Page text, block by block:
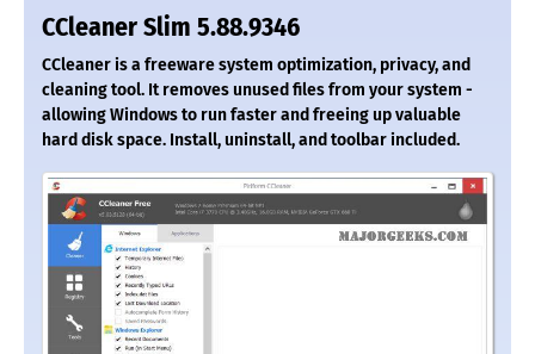
CCleaner Slim 5.88.9346
CCleaner is a freeware system optimization, privacy, and
cleaning tool. It removes unused files from your system -
allowing Windows to run faster and freeing up valuable
hard disk space. Install, uninstall, and toolbar included.